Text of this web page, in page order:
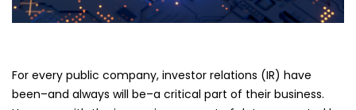
For every public company, investor relations (IR) have
been–and always will be–a critical part of their business.